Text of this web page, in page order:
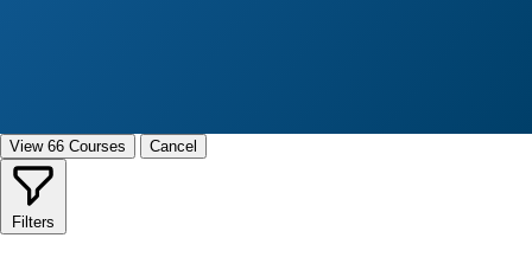
View 66 Courses Cancel
Filters